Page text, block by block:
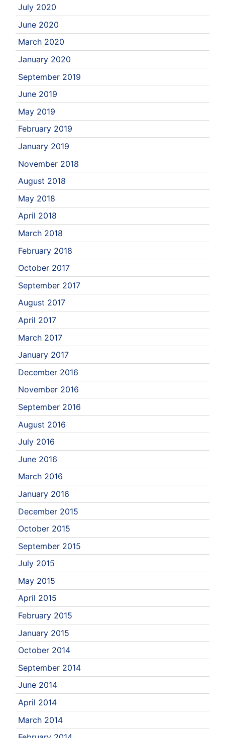
July 2020
June 2020
March 2020
January 2020
September 2019
June 2019
May 2019
February 2019
January 2019
November 2018
August 2018
May 2018
April 2018
March 2018
February 2018
October 2017
September 2017
August 2017
April 2017
March 2017
January 2017
December 2016
November 2016
September 2016
August 2016
July 2016
June 2016
March 2016
January 2016
December 2015
October 2015
September 2015
July 2015
May 2015
April 2015
February 2015
January 2015
October 2014
September 2014
June 2014
April 2014
March 2014